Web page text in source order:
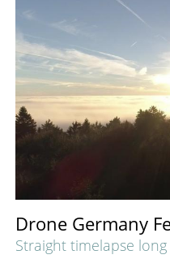
Drone Germany
Straight timelapse